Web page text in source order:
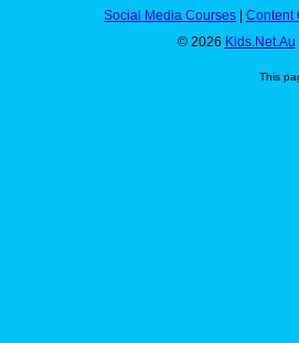
Social Media Courses
Content
© 2026 Kids.Net.Au
This